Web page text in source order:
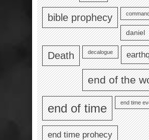
bible prophecy
daniel
Death decalogue
end of the
end of time end time
end time prohecy